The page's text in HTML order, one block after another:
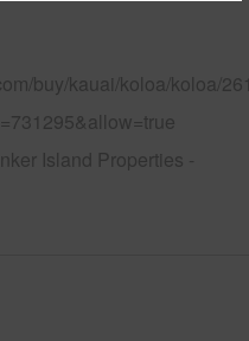
buy/kauai/koloa/koloa/
Island Properties -